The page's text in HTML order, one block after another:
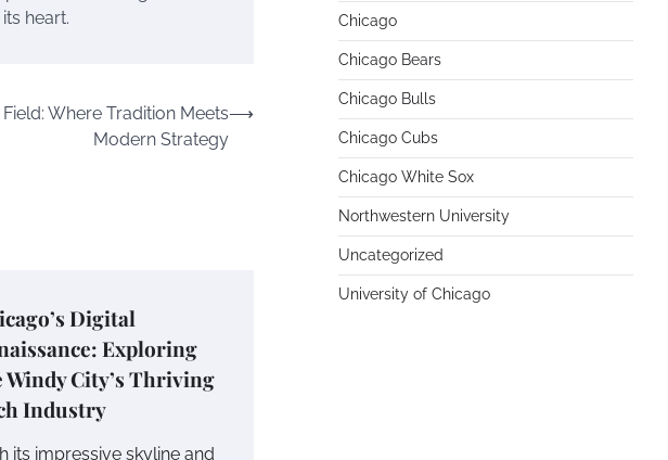
heart.
Where Tradition Meets
Modern Strategy
⟶
Digital
Exploring
Windy City’s Thriving
Industry
its impressive skyline and
Chicago
Chicago Bears
Chicago Bulls
Chicago Cubs
Chicago White Sox
Northwestern University
Uncategorized
University of Chicago